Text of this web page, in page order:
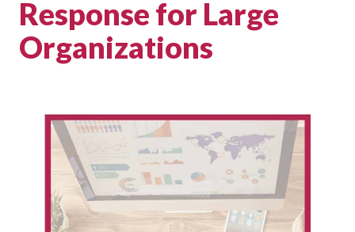
Response for Large
Organizations